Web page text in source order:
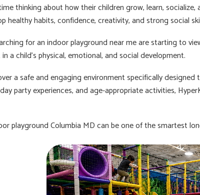
thinking about how their children grow, learn,
healthy habits, confidence, creativity, and strong social
for an indoor playground near me are starting to
a child’s physical, emotional, and social development.
a safe and engaging environment specifically
party experiences, and age-appropriate activities,
playground Columbia MD can be one of the smartest